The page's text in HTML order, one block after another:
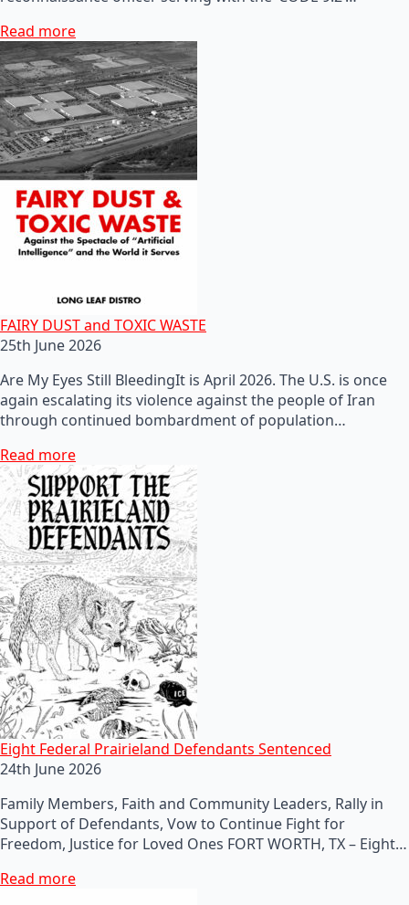
Read more
FAIRY DUST and TOXIC WASTE
25th June 2026
Are My Eyes Still BleedingIt is April 2026. The U.S. is once
again escalating its violence against the people of Iran
through continued bombardment of population…
Read more
Eight Federal Prairieland Defendants Sentenced
24th June 2026
Family Members, Faith and Community Leaders, Rally in
Support of Defendants, Vow to Continue Fight for
Freedom, Justice for Loved Ones FORT WORTH, TX – Eight…
Read more